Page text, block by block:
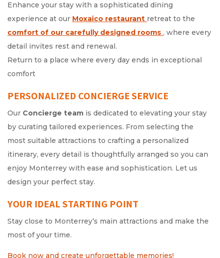
Enhance your stay with a sophisticated dining
experience at our Moxaico restaurant Opens in a new tab.
retreat to the
comfort of our carefully designed rooms Opens in a
, where every
detail invites rest and renewal.
Return to a place where every day ends in exceptional
comfort
PERSONALIZED CONCIERGE SERVICE
Our Concierge team is dedicated to elevating your stay
by curating tailored experiences. From selecting the
most suitable attractions to crafting a personalized
itinerary, every detail is thoughtfully arranged so you can
enjoy Monterrey with ease and sophistication. Let us
design your perfect stay.
YOUR IDEAL STARTING POINT
Stay close to Monterrey’s main attractions and make the
most of your time.
Book now and create unforgettable memories!